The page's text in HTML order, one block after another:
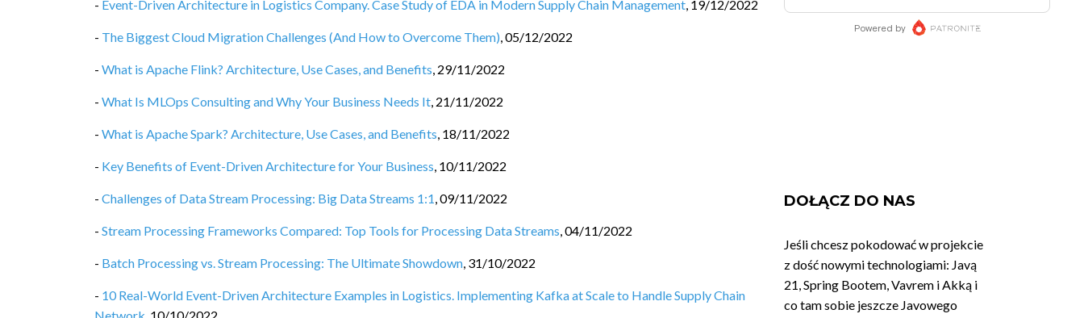
- Event-Driven Architecture in Logistics Company. Case Study of EDA in Modern Supply Chain Management, 19/12/2022
- The Biggest Cloud Migration Challenges (And How to Overcome Them),05/12/2022
- What is Apache Flink? Architecture, Use Cases, and Benefits, 29/11/2022
- What Is MLOps Consulting and Why Your Business Needs It, 21/11/2022
- What is Apache Spark? Architecture, Use Cases, and Benefits, 18/11/2022
- Key Benefits of Event-Driven Architecture for Your Business, 10/11/2022
- Challenges of Data Stream Processing: Big Data Streams 1:1,09/11/2022
- Stream Processing Frameworks Compared: Top Tools for Processing Data Streams,04/11/2022
- Batch Processing vs. Stream Processing: The Ultimate Showdown, 31/10/2022
- 10 Real-World Event-Driven Architecture Examples in Logistics. Implementing Kafka at Scale to Handle Supply Chain
DOŁĄCZ DO NAS
Jeśli chcesz pokodować w projekcie
z dość nowymi technologiami: Javą
21, Spring Bootem, Vavrem i Akką i
co tam sobie jeszcze Javowego